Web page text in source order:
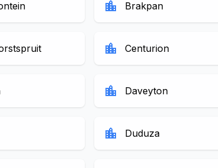
location_city Brakpan
location_city Centurion
location_city Daveyton
location_city Duduza